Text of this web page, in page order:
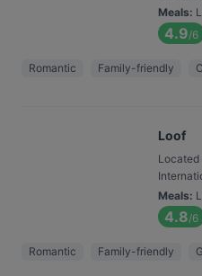
Meals:
4.9/6
Romantic Family-friendly
Loof
Located
Meals:
4.8/6
Romantic Family-friendly